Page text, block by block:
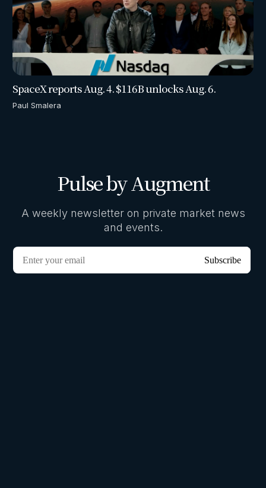
SpaceX reports Aug. 4. $116B unlocks Aug. 6.
Paul Smalera
Pulse by Augment
A weekly newsletter on private market news
and events.